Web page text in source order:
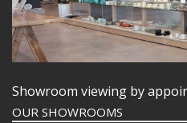
Showroom viewing by
OUR SHOWROOMS